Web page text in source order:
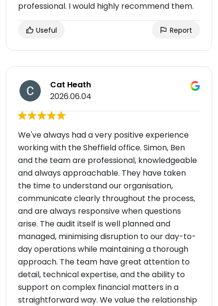
professional. I would highly recommend them.
Useful Report
Cat Heath
2026.06.04
We've always had a very positive experience
working with the Sheffield office. Simon, Ben
and the team are professional, knowledgeable
and always approachable. They have taken
the time to understand our organisation,
communicate clearly throughout the process,
and are always responsive when questions
arise. The audit itself is well planned and
managed, minimising disruption to our day-to-
day operations while maintaining a thorough
approach. The team have great attention to
detail, technical expertise, and the ability to
support on complex financial matters in a
straightforward way. We value the relationship